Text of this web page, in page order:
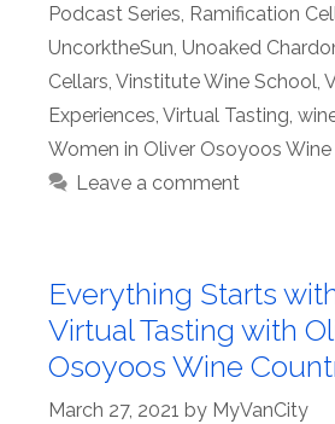
Podcast Series, Ramification
UncorktheSun, Unoaked
Cellars, Vinstitute Wine School,
Experiences, Virtual Tasting,
Women in Oliver Osoyoos
Leave a comment
Everything Starts
Virtual Tasting with
Osoyoos Wine
March 27, 2021 by MyVanCity